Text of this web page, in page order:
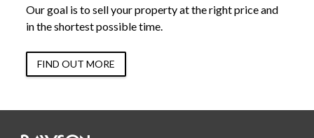
Our goal is to sell your property at the right price and
in the shortest possible time.
FIND OUT MORE